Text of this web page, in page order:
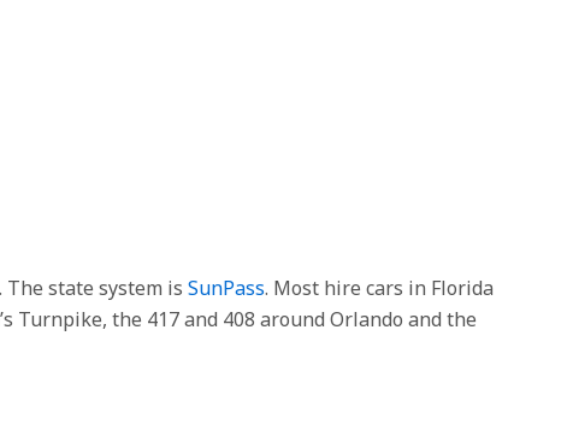
state system is SunPass. Most hire cars in Florida
Turnpike, the 417 and 408 around Orlando and the